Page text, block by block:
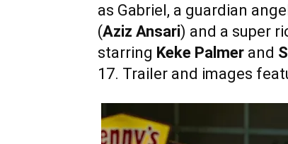
as Gabriel, a guardian
(Aziz Ansari) and a super
starring Keke Palmer and
17. Trailer and images